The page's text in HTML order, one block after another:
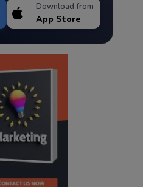
Download from
App Store